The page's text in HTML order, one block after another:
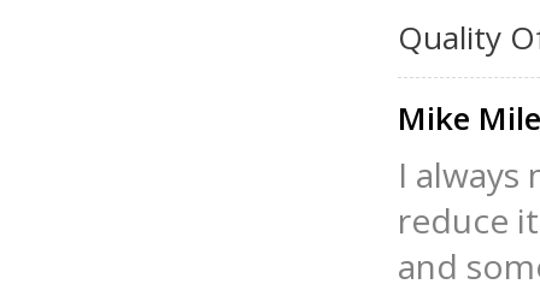
Quality
Mike
I always
reduce
and